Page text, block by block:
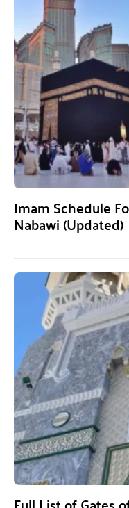
Imam Schedule
Nabawi (Updated)